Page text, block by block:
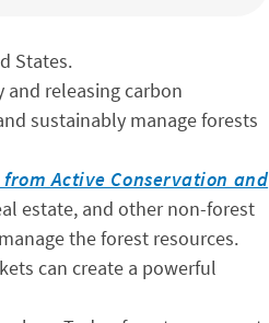
States.
and releasing carbon
sustainably manage forests
Active Conservation and
estate, and other non-forest
the forest resources.
can create a powerful